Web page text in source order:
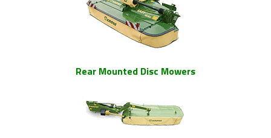
Rear Mounted Disc Mowers